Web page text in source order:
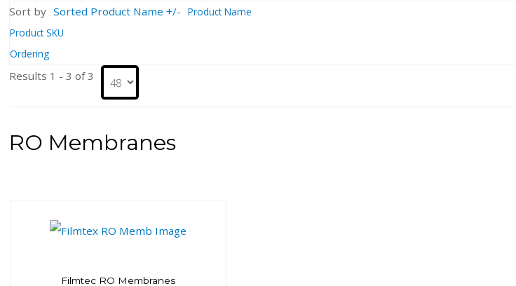
Sort by Sorted Product Name +/-
Product Name
Product SKU
Ordering
Results 1 - 3 of 3
RO Membranes
Filmtec RO Membranes